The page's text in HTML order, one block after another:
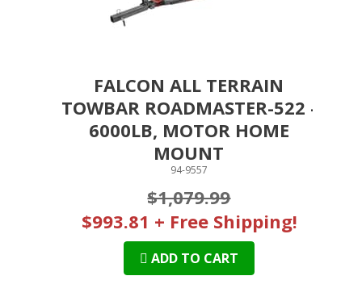
FALCON ALL TERRAIN
TOWBAR ROADMASTER-522 -
6000LB, MOTOR HOME
MOUNT
94-9557
$1,079.99
$993.81 + Free Shipping!
ADD TO CART